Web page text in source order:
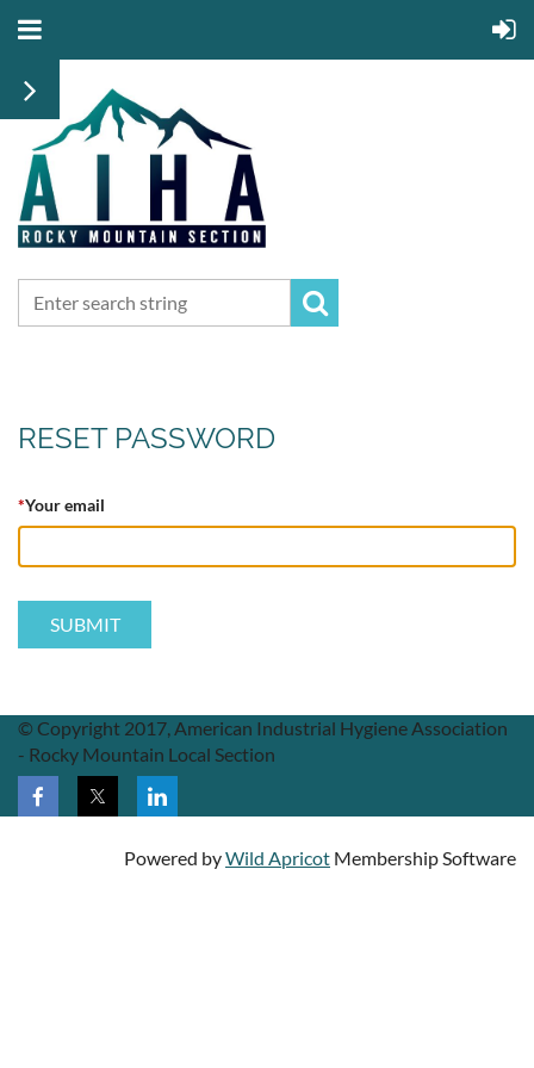
RESET PASSWORD
*Your email
© Copyright 2017, American Industrial Hygiene Association
- Rocky Mountain Local Section
Powered byWild Apricot Membership Software